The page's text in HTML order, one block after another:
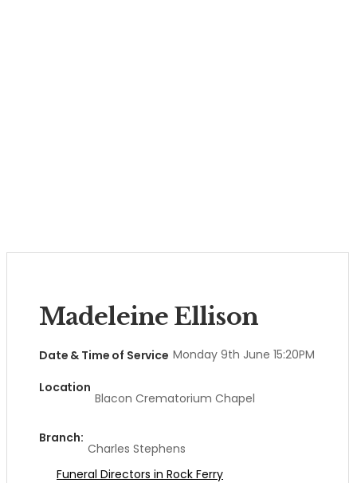
Madeleine Ellison
Date & Time of Service Monday 9th June 15:20PM
Location
Blacon Crematorium Chapel
Branch:
Charles Stephens
Funeral Directors in Rock Ferry